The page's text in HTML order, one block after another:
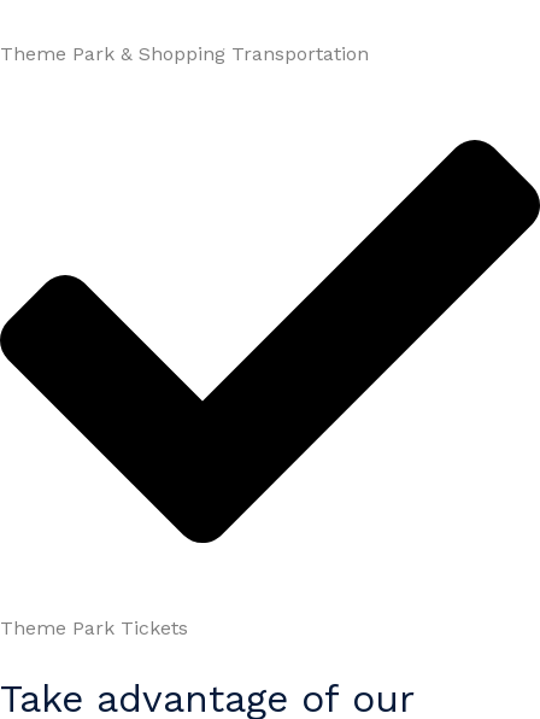
Theme Park & Shopping Transportation
Theme Park Tickets
Take advantage of our